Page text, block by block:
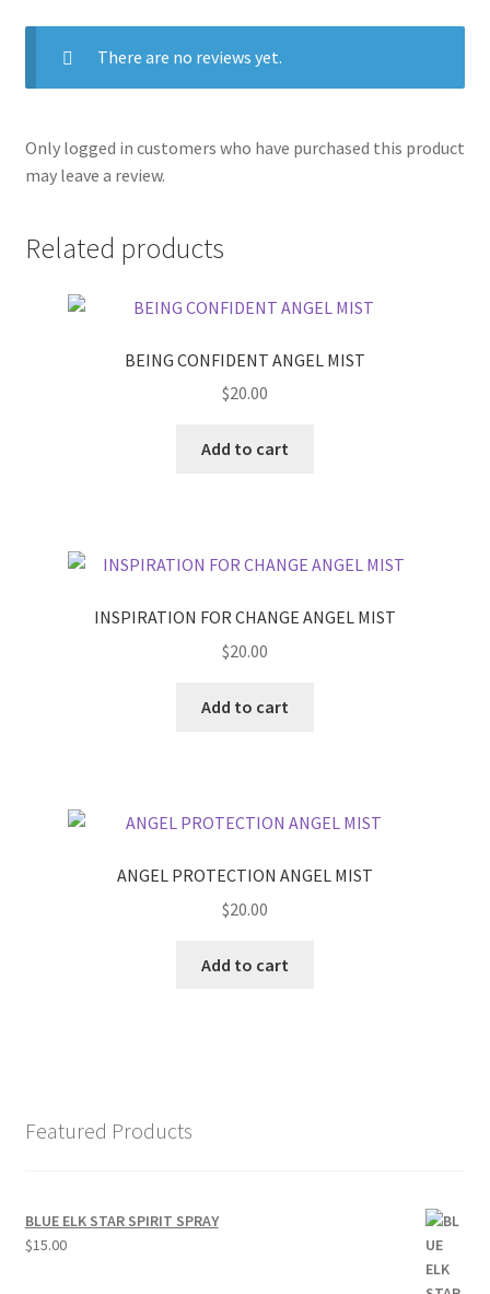
There are no reviews yet.
Only logged in customers who have purchased this product
may leave a review.
Related products
BEING CONFIDENT ANGEL MIST
$20.00
Add to cart
INSPIRATION FOR CHANGE ANGEL MIST
$20.00
Add to cart
ANGEL PROTECTION ANGEL MIST
$20.00
Add to cart
Featured Products
BLUE ELK STAR SPIRIT SPRAY
$15.00